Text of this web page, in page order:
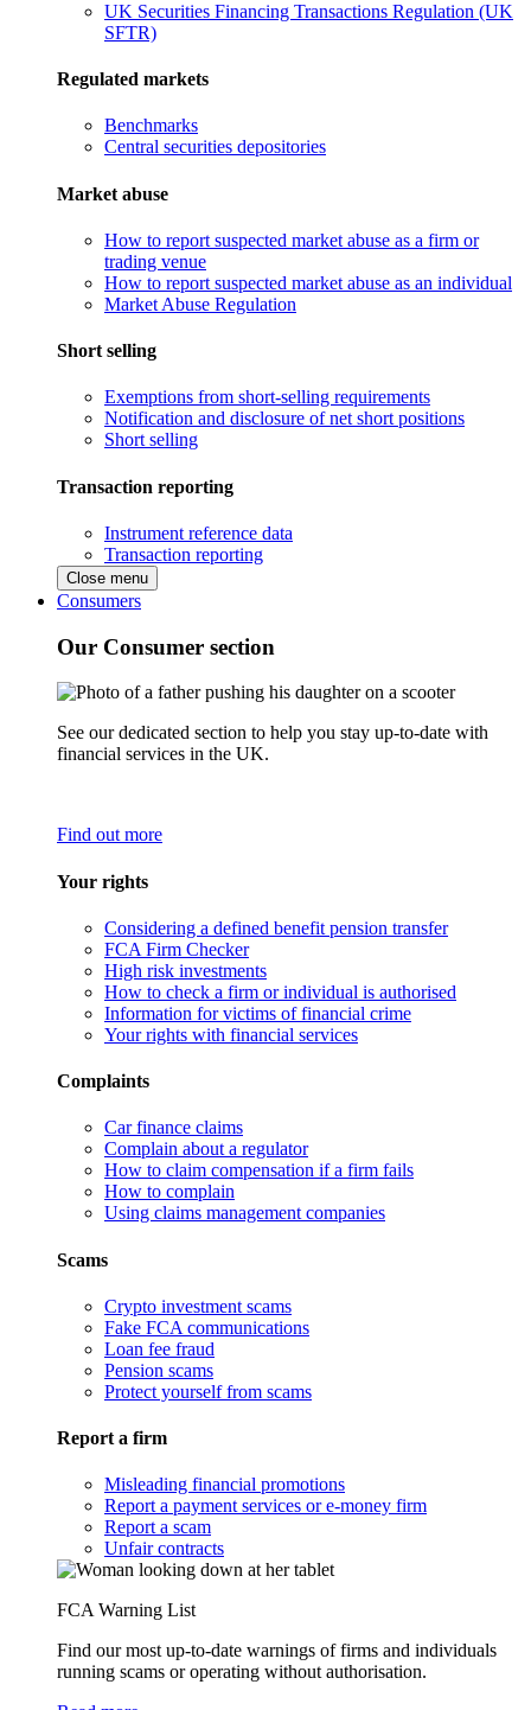
UK Securities Financing Transactions Regulation (UK
SFTR)
Regulated markets
Benchmarks
Central securities depositories
Market abuse
How to report suspected market abuse as a firm or
trading venue
How to report suspected market abuse as an individual
Market Abuse Regulation
Short selling
Exemptions from short-selling requirements
Notification and disclosure of net short positions
Short selling
Transaction reporting
Instrument reference data
Transaction reporting
Close menu
Consumers
Our Consumer section
See our dedicated section to help you stay up-to-date with
financial services in the UK.
Find out more
Your rights
Considering a defined benefit pension transfer
FCA Firm Checker
High risk investments
How to check a firm or individual is authorised
Information for victims of financial crime
Your rights with financial services
Complaints
Car finance claims
Complain about a regulator
How to claim compensation if a firm fails
How to complain
Using claims management companies
Scams
Crypto investment scams
Fake FCA communications
Loan fee fraud
Pension scams
Protect yourself from scams
Report a firm
Misleading financial promotions
Report a payment services or e-money firm
Report a scam
Unfair contracts
FCA Warning List
Find our most up-to-date warnings of firms and individuals
running scams or operating without authorisation.